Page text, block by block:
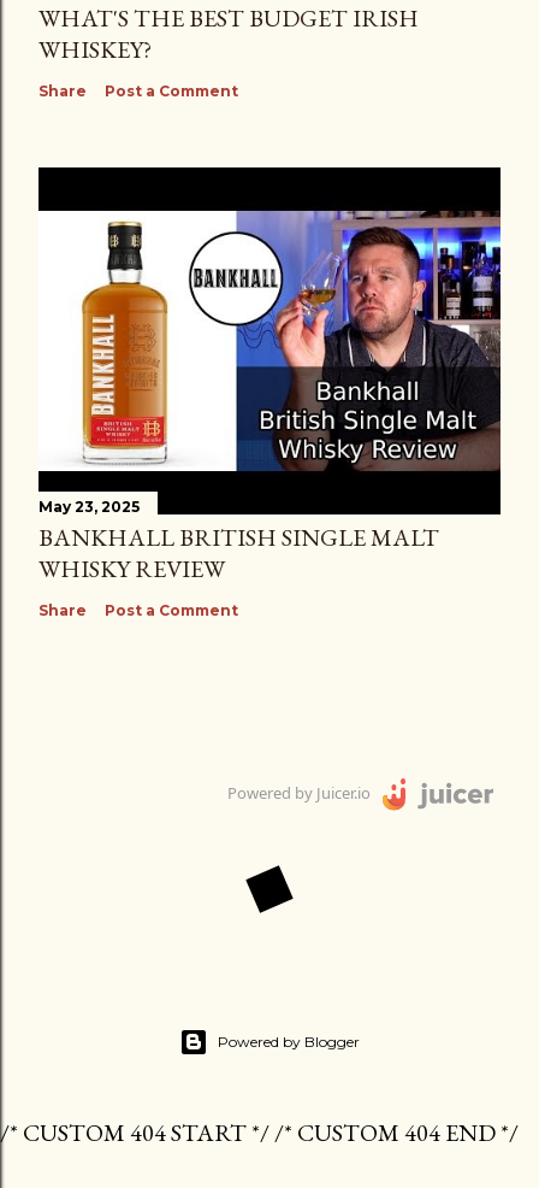
WHAT'S THE BEST BUDGET IRISH
WHISKEY?
Share Post a Comment
May 23, 2025
BANKHALL BRITISH SINGLE MALT
WHISKY REVIEW
Share Post a Comment
Powered by Juicer.io
Powered by Blogger
/* CUSTOM 404 START */ /* CUSTOM 404 END */